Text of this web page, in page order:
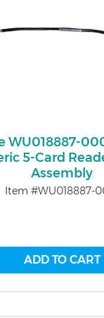
WU018887-
5-Card
Assembly
Item #WU018887-